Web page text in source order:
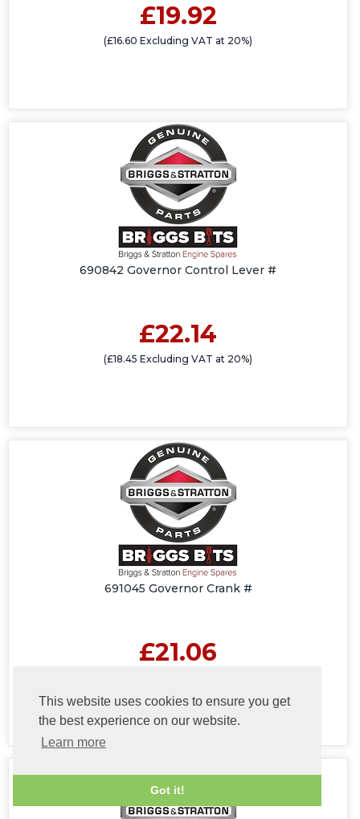
This website uses cookies to ensure you get
the best experience on our website.
Learn more
Got it!
£19.92
(£16.60 Excluding VAT at 20%)
690842 Governor Control Lever #
£22.14
(£18.45 Excluding VAT at 20%)
691045 Governor Crank #
£21.06